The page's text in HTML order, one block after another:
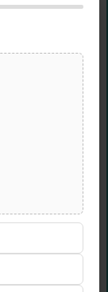
sites
through
comply
ADNOC